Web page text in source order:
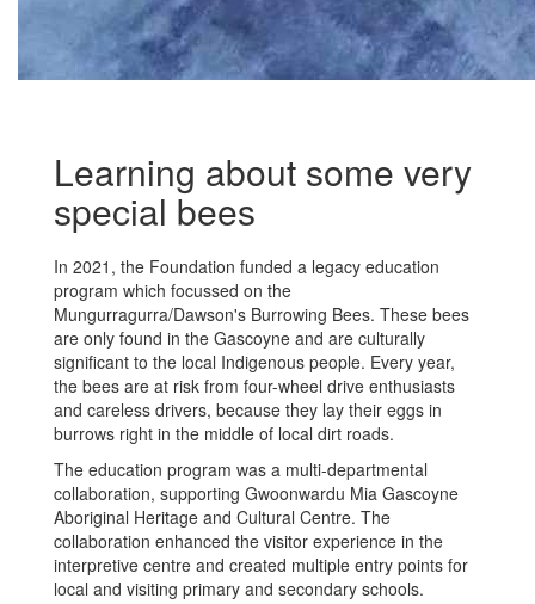
Learning about some very
special bees
In 2021, the Foundation funded a legacy education
program which focussed on the
Mungurragurra/Dawson's Burrowing Bees. These bees
are only found in the Gascoyne and are culturally
significant to the local Indigenous people. Every year,
the bees are at risk from four-wheel drive enthusiasts
and careless drivers, because they lay their eggs in
burrows right in the middle of local dirt roads.
The education program was a multi-departmental
collaboration, supporting Gwoonwardu Mia Gascoyne
Aboriginal Heritage and Cultural Centre. The
collaboration enhanced the visitor experience in the
interpretive centre and created multiple entry points for
local and visiting primary and secondary schools.